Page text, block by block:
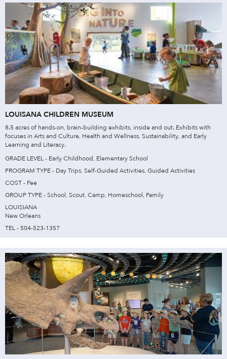
LOUISANA CHILDREN MUSEUM
8.5 acres of hands-on, brain-building exhibits, inside and out. Exhibits with
focuses in Arts and Culture, Health and Wellness, Sustainability, and Early
Learning and Literacy.
GRADE LEVEL - Early Childhood, Elementary School
PROGRAM TYPE - Day Trips, Self-Guided Activities, Guided Activities
COST - Fee
GROUP TYPE - School, Scout, Camp, Homeschool, Family
LOUISIANA
New Orleans
TEL - 504-523-1357